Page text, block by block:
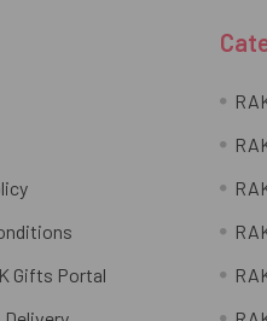
Gifts Portal